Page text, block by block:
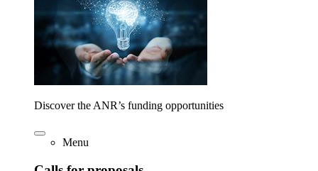
Discover the ANR’s funding opportunities
Menu